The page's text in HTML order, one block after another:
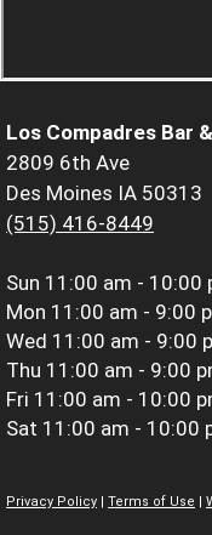
Los Compadres Bar
2809 6th Ave
Des Moines IA 50313
(515) 416-8449
Sun 11:00 am - 10:00
Mon 11:00 am - 9:00
Wed 11:00 am - 9:00
Thu 11:00 am - 9:00
Fri 11:00 am - 10:00
Sat 11:00 am - 10:00
Privacy Policy
Terms of Use